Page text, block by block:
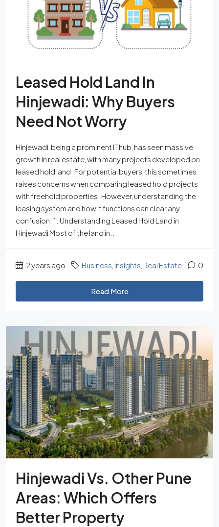
Leased Hold Land In
Hinjewadi: Why Buyers
Need Not Worry
Hinjewadi, being a prominent IT hub, has seen massive
growth in real estate, with many projects developed on
leased hold land. For potential buyers, this sometimes
raises concerns when comparing leased hold projects
with freehold properties. However, understanding the
leasing system and how it functions can clear any
confusion. 1. Understanding Leased Hold Land in
Hinjewadi Most of the land in...
2 years ago Business Insights Real Estate 0
Read More
Hinjewadi Vs. Other Pune
Areas: Which Offers
Better Property